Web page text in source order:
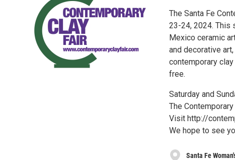
The Santa Fe
23-24, 2024. This
Mexico ceramic
and decorative
contemporary
free.
Saturday and
The
Visit http://
We hope to see
Santa Fe